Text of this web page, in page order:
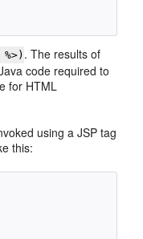
. The results of
code required to
for HTML
using a JSP tag
this: